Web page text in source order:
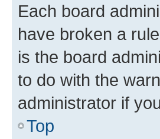
Each board
have broken a
is the board
to do with the
administrator if
Top